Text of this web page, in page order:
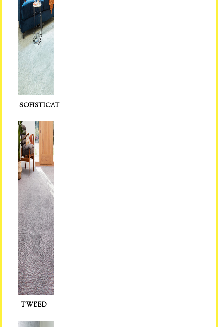
SOFISTICAT
TWEED